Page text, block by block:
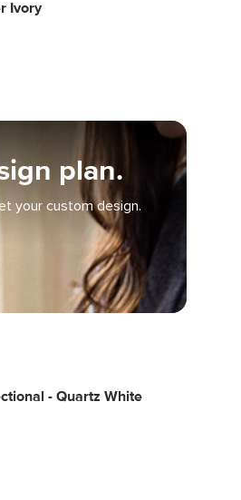
plan.
your custom design.
Ivory
- Quartz White